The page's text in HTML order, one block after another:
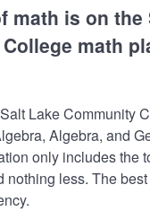
math is on the
math
Lake Community
Algebra, and
only includes the
nothing less. The